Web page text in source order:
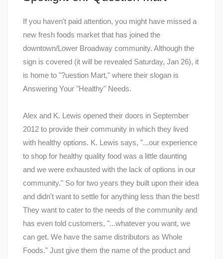
If you haven't paid attention, you might have missed a
new fresh foods market that has joined the
downtown/Lower Broadway community. Although the
sign is covered (it will be revealed Saturday, Jan 26), it
is home to "?uestion Mart," where their slogan is
Answering Your "Healthy" Needs.
Alex and K. Lewis opened their doors in September
2012 to provide their community in which they lived
with healthy options. K. Lewis says, "...our experience
to shop for healthy quality food was a little daunting
and we were exhausted with the lack of options in our
community." So for two years they built upon their idea
and didn't want to settle for anything less than the best!
They want to cater to the needs of the community and
has even told customers, "...whatever you want, we
can get. We have the same distributors as Whole
Foods." Just give them the name of the product and